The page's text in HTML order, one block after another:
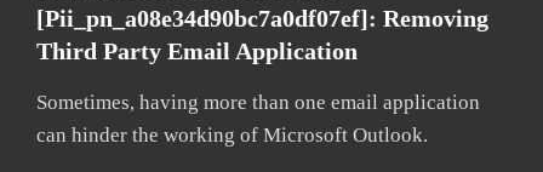
[pii_pn_a08e34d90bc7a0df07ef]: Removing
Third Party Email Application
Sometimes, having more than one email application
can hinder the working of Microsoft Outlook.